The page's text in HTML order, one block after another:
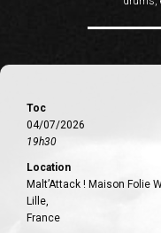
Toc
04/07/2026
19h30
Location
Malt’Attack ! Maison Folie
Lille,
France